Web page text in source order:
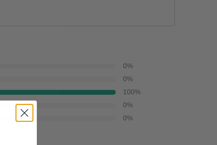
0%
0%
100%
0%
0%